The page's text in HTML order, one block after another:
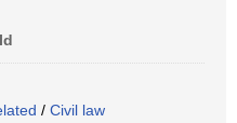
/ Civil law